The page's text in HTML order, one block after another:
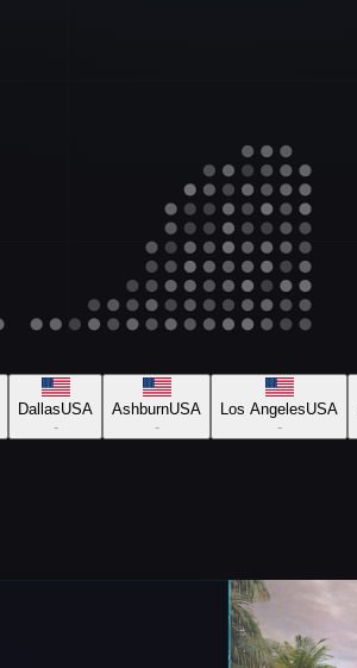
DallasUSA
-
AshburnUSA
-
Los AngelesUSA
-